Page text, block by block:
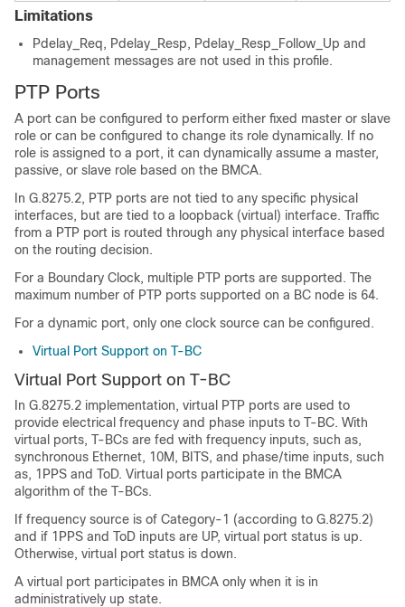
Limitations
Pdelay_Req, Pdelay_Resp, Pdelay_Resp_Follow_Up and
management messages are not used in this profile.
PTP Ports
A port can be configured to perform either fixed master or slave
role or can be configured to change its role dynamically. If no
role is assigned to a port, it can dynamically assume a master,
passive, or slave role based on the BMCA.
In G.8275.2, PTP ports are not tied to any specific physical
interfaces, but are tied to a loopback (virtual) interface. Traffic
from a PTP port is routed through any physical interface based
on the routing decision.
For a Boundary Clock, multiple PTP ports are supported. The
maximum number of PTP ports supported on a BC node is 64.
For a dynamic port, only one clock source can be configured.
Virtual Port Support on T-BC
Virtual Port Support on T-BC
In G.8275.2 implementation, virtual PTP ports are used to
provide electrical frequency and phase inputs to T-BC. With
virtual ports, T-BCs are fed with frequency inputs, such as,
synchronous Ethernet, 10M, BITS, and phase/time inputs, such
as, 1PPS and ToD. Virtual ports participate in the BMCA
algorithm of the T-BCs.
If frequency source is of Category-1 (according to G.8275.2)
and if 1PPS and ToD inputs are UP, virtual port status is up.
Otherwise, virtual port status is down.
A virtual port participates in BMCA only when it is in
administratively up state.